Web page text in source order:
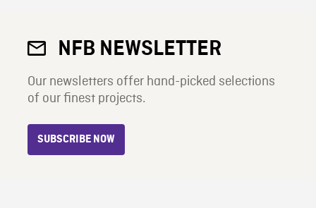
NFB NEWSLETTER
Our newsletters offer hand-picked selections
of our finest projects.
SUBSCRIBE NOW